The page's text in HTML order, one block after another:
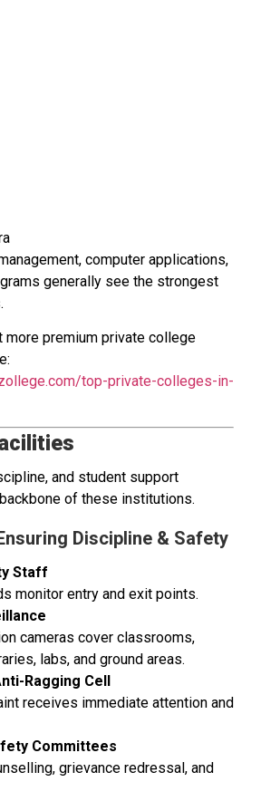
computer applications,
generally see the strongest
more premium private college
top-private-colleges-in-
and student support
of these institutions.
Discipline & Safety
Staff
monitor entry and exit points.
cameras cover classrooms,
labs, and ground areas.
Ragging Cell
receives immediate attention and
Committees
grievance redressal, and